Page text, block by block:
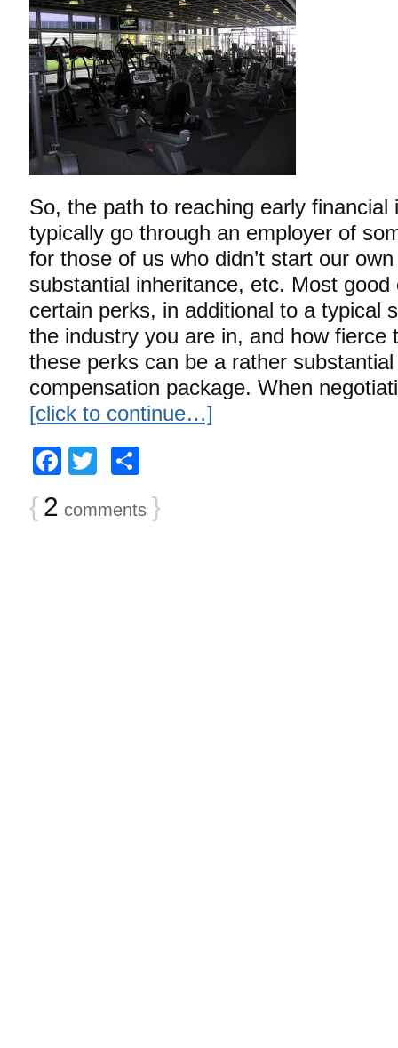
So, the path to reaching early financial
typically go through an employer of
for those of us who didn’t start our
substantial inheritance, etc. Most good
certain perks, in additional to a typical
the industry you are in, and how fierce
these perks can be a rather
compensation package. When
[click to continue…]
Facebook
Twitter
{ 2 comments }